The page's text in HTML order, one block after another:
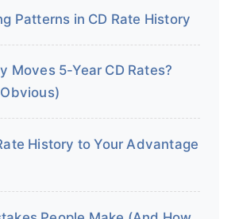
Patterns in CD Rate History
Moves 5-Year CD Rates?
History to Your Advantage